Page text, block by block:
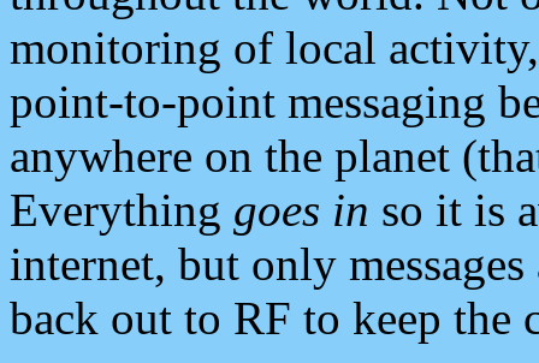
monitoring of local
point-to-point messaging
anywhere on the planet
Everything goes in so it is
internet, but only
back out to RF to keep the